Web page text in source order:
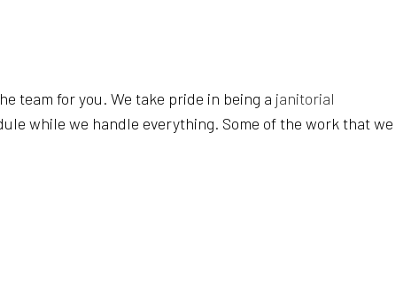
team for you. We take pride in being a janitorial
while we handle everything. Some of the work that we